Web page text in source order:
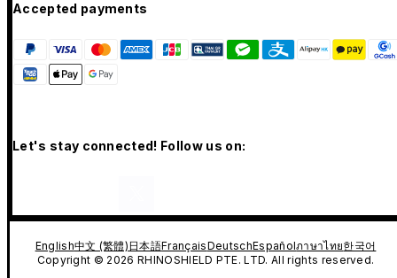
Accepted payments
Let's stay connected! Follow us on:
English中文 (繁體) 日本語FrançaisDeutschEspañolภาษาไทย한국어
Copyright © 2026 RHINOSHIELD PTE. LTD. All rights reserved.